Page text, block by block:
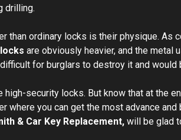
drilling.
than ordinary locks is their physique. As
are obviously heavier, and the metal
for burglars to destroy it and
security locks. But know that at the
where you can get the most advance
& Car Key Replacement,will be glad